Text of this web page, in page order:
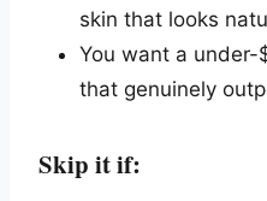
skin that looks
You want a under-
that genuinely
Skip it if: